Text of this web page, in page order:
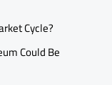
Cycle?
Could Be